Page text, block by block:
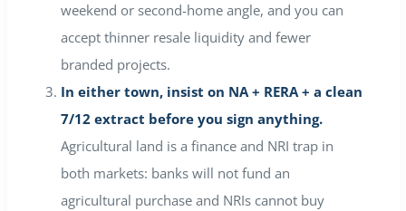
weekend or second-home angle, and you can
accept thinner resale liquidity and fewer
branded projects.
In either town, insist on NA + RERA + a clean
7/12 extract before you sign anything.
Agricultural land is a finance and NRI trap in
both markets: banks will not fund an
agricultural purchase and NRIs cannot buy